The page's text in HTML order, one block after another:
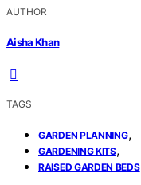
AUTHOR
Aisha Khan
TAGS
GARDEN PLANNING,
GARDENING KITS,
RAISED GARDEN BEDS